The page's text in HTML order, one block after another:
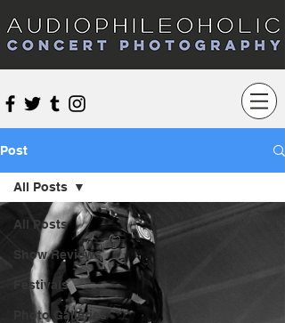
Audiophileoholic Concert Photography
Post
All Posts
Show Reviews
Festivals
Photo Galleries
All Posts